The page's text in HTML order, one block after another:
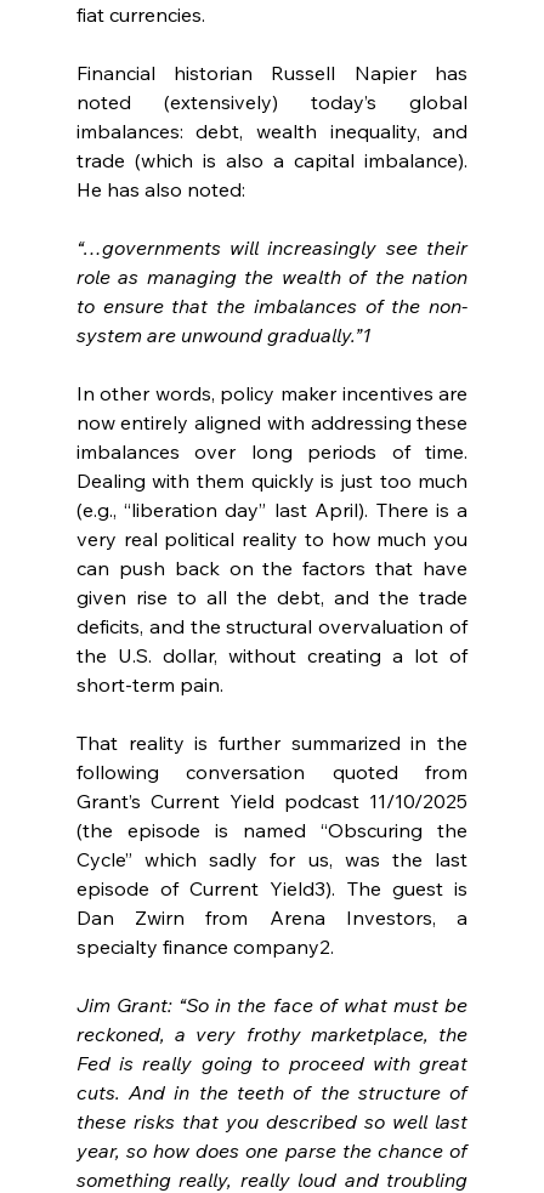
fiat currencies.
Financial historian Russell Napier has
noted (extensively) today’s global
imbalances: debt, wealth inequality, and
trade (which is also a capital imbalance).
He has also noted:
“…governments will increasingly see their
role as managing the wealth of the nation
to ensure that the imbalances of the non-
system are unwound gradually.”1
In other words, policy maker incentives are
now entirely aligned with addressing these
imbalances over long periods of time.
Dealing with them quickly is just too much
(e.g., “liberation day” last April). There is a
very real political reality to how much you
can push back on the factors that have
given rise to all the debt, and the trade
deficits, and the structural overvaluation of
the U.S. dollar, without creating a lot of
short-term pain.
That reality is further summarized in the
following conversation quoted from
Grant’s Current Yield podcast 11/10/2025
(the episode is named “Obscuring the
Cycle” which sadly for us, was the last
episode of Current Yield3). The guest is
Dan Zwirn from Arena Investors, a
specialty finance company2.
Jim Grant: “So in the face of what must be
reckoned, a very frothy marketplace, the
Fed is really going to proceed with great
cuts. And in the teeth of the structure of
these risks that you described so well last
year, so how does one parse the chance of
something really, really loud and troubling